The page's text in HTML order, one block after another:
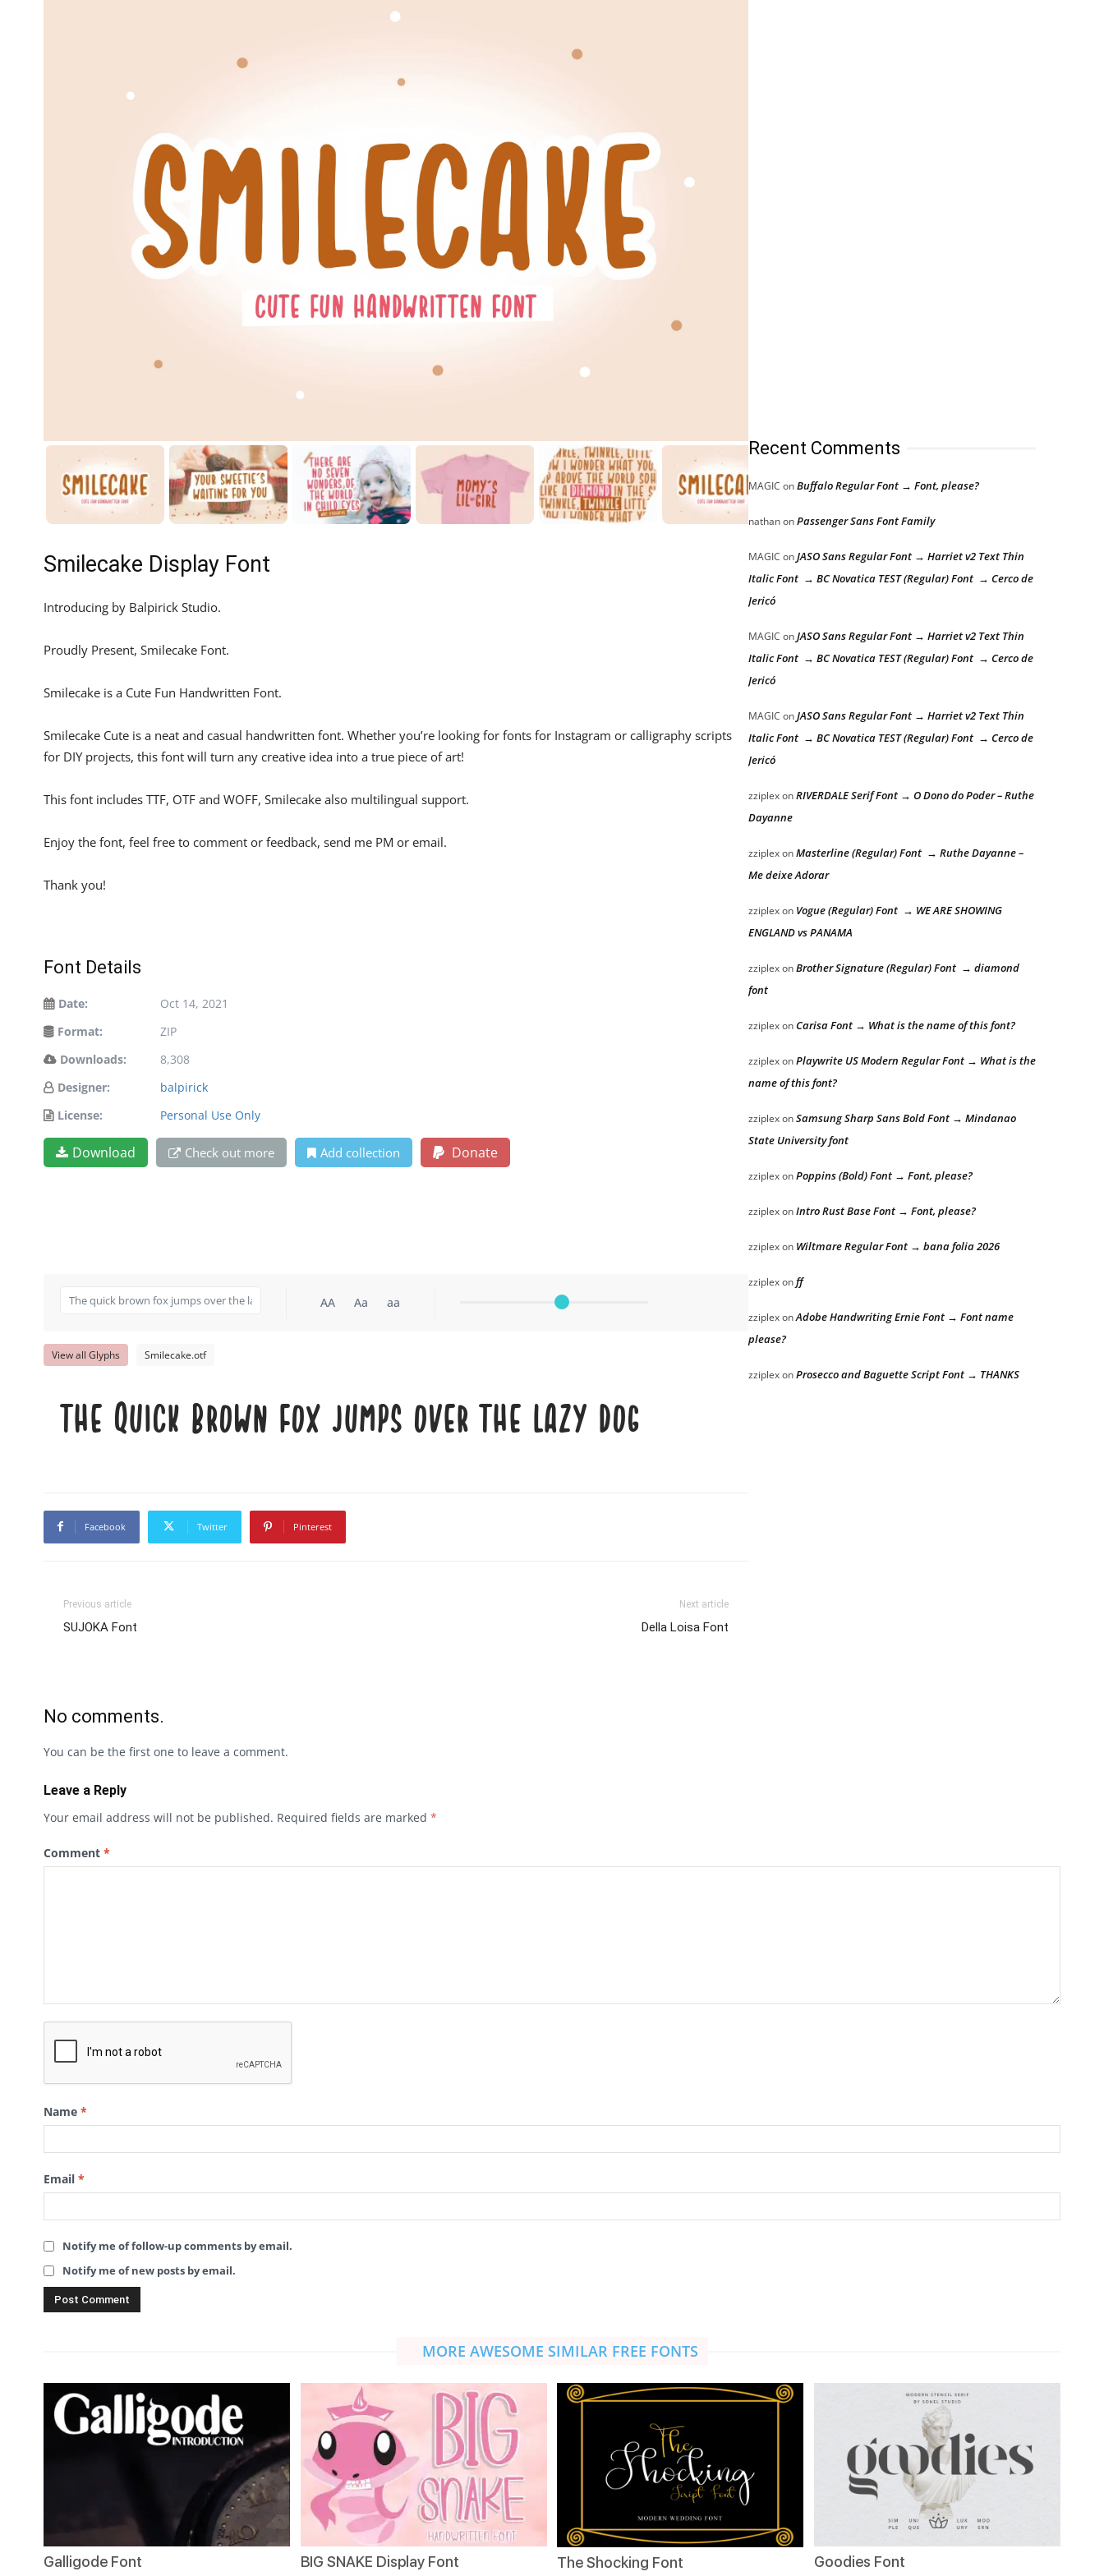
Smilecake Display Font
Introducing by Balpirick Studio.
Proudly Present, Smilecake Font.
Smilecake is a Cute Fun Handwritten Font.
Smilecake Cute is a neat and casual handwritten font. Whether you’re looking for fonts for Instagram or calligraphy scripts
for DIY projects, this font will turn any creative idea into a true piece of art!
This font includes TTF, OTF and WOFF, Smilecake also multilingual support.
Enjoy the font, feel free to comment or feedback, send me PM or email.
Thank you!
Font Details
Date:
Oct 14, 2021
Format:
ZIP
Downloads:
8,308
Designer:
balpirick
License:
Personal Use Only
Download Check out more Add collection Donate
AA Aa aa
View all Glyphs Smilecake.otf
The quick brown fox jumps over the lazy dog
Facebook Twitter Pinterest
Previous article
SUJOKA Font
Next article
Della Loisa Font
Recent Comments
MAGIC onBuffalo Regular Font → Font, please?
nathanonPassenger Sans Font Family
MAGIC onJASO Sans Regular Font → Harriet v2 Text Thin
Italic Font → BC Novatica TEST (Regular) Font → Cerco de
Jericó
MAGIC onJASO Sans Regular Font → Harriet v2 Text Thin
Italic Font → BC Novatica TEST (Regular) Font → Cerco de
Jericó
MAGIC onJASO Sans Regular Font → Harriet v2 Text Thin
Italic Font → BC Novatica TEST (Regular) Font → Cerco de
Jericó
zziplexonRIVERDALE Serif Font → O Dono do Poder – Ruthe
Dayanne
zziplexonMasterline (Regular) Font → Ruthe Dayanne –
Me deixe Adorar
zziplexon Vogue (Regular) Font → WE ARE SHOWING
ENGLAND vs PANAMA
zziplexonBrother Signature (Regular) Font → diamond
font
zziplexonCarisa Font → What is the name of this font?
zziplexonPlaywrite US Modern Regular Font → What is the
name of this font?
zziplexonSamsung Sharp Sans Bold Font → Mindanao
State University font
zziplexonPoppins (Bold) Font → Font, please?
zziplexonIntro Rust Base Font → Font, please?
zziplexon Wiltmare Regular Font → bana folia 2026
zziplexonff
zziplexonAdobe Handwriting Ernie Font → Font name
please?
zziplexonProsecco and Baguette Script Font → THANKS
No comments.
You can be the first one to leave a comment.
Leave a Reply
Your email address will not be published. Required fields are marked *
Comment *
Name *
Email *
Notify me of follow-up comments by email.
Notify me of new posts by email.
MORE AWESOME SIMILAR FREE FONTS
Galligode Font BIG SNAKE Display Font The Shocking Font Goodies Font